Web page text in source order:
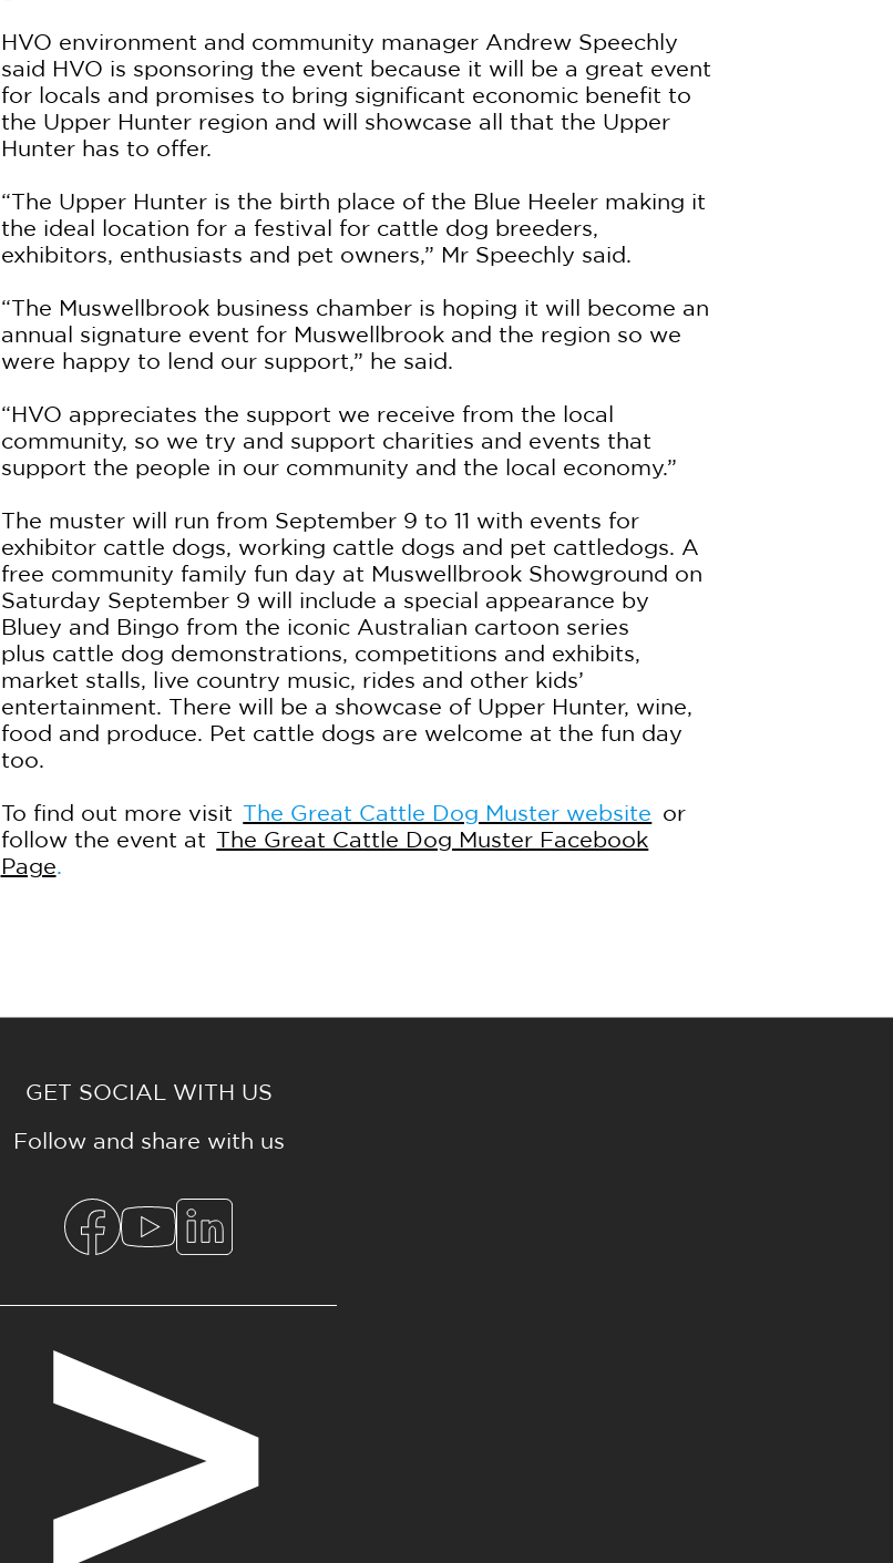
HVO environment and community manager Andrew Speechly
said HVO is sponsoring the event because it will be a great event
for locals and promises to bring significant economic benefit to
the Upper Hunter region and will showcase all that the Upper
Hunter has to offer.
“The Upper Hunter is the birth place of the Blue Heeler making it
the ideal location for a festival for cattle dog breeders,
exhibitors, enthusiasts and pet owners,” Mr Speechly said.
“The Muswellbrook business chamber is hoping it will become an
annual signature event for Muswellbrook and the region so we
were happy to lend our support,” he said.
“HVO appreciates the support we receive from the local
community, so we try and support charities and events that
support the people in our community and the local economy.”
The muster will run from September 9 to 11 with events for
exhibitor cattle dogs, working cattle dogs and pet cattledogs. A
free community family fun day at Muswellbrook Showground on
Saturday September 9 will include a special appearance by
Bluey and Bingo from the iconic Australian cartoon series
plus cattle dog demonstrations, competitions and exhibits,
market stalls, live country music, rides and other kids’
entertainment. There will be a showcase of Upper Hunter, wine,
food and produce. Pet cattle dogs are welcome at the fun day
too.
To find out more visit The Great Cattle Dog Muster website or
follow the event at The Great Cattle Dog Muster Facebook
Page
GET SOCIAL WITH US
Follow and share with us